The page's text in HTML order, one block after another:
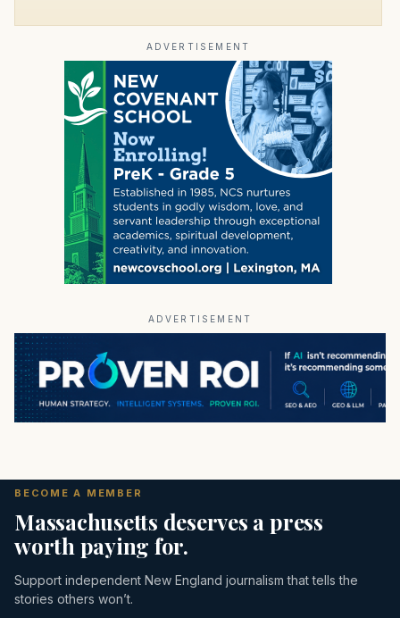
ADVERTISEMENT
ADVERTISEMENT
BECOME A MEMBER
Massachusetts deserves a press
worth paying for.
Support independent New England journalism that tells the
stories others won’t.